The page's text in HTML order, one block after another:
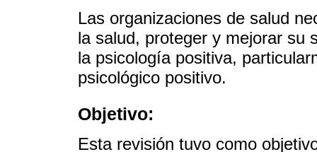
Las organizaciones de salud
la salud, proteger y mejorar su
la psicología positiva,
psicológico positivo.
Objetivo:
Esta revisión tuvo como